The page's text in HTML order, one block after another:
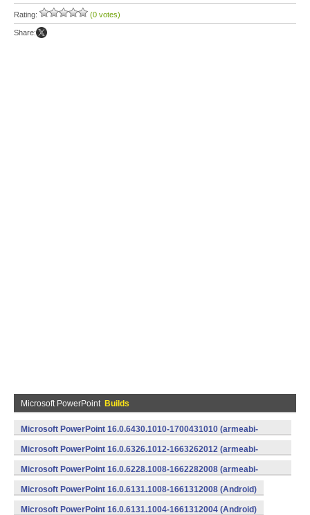
Rating: (0 votes)
Share:
Microsoft PowerPoint Builds
Microsoft PowerPoint 16.0.6430.1010-1700431010 (armeabi-
v7a) (Android)
Microsoft PowerPoint 16.0.6326.1012-1663262012 (armeabi-
v7a) (Android)
Microsoft PowerPoint 16.0.6228.1008-1662282008 (armeabi-
v7a) (Android)
Microsoft PowerPoint 16.0.6131.1008-1661312008 (Android)
Microsoft PowerPoint 16.0.6131.1004-1661312004 (Android)